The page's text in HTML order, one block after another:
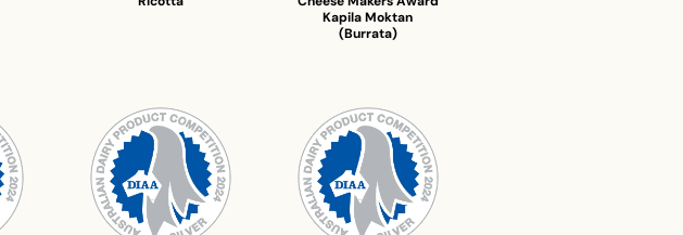
Kapila Moktan
(Burrata)